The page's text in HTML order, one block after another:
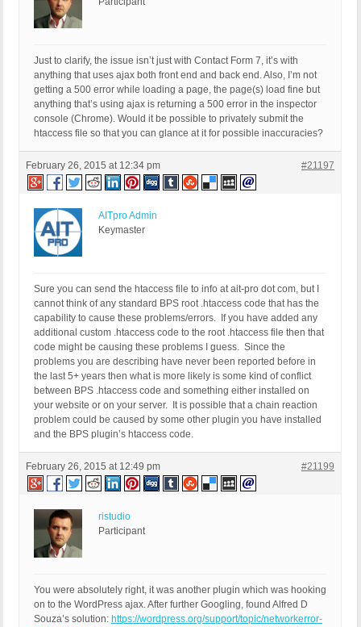
Just to clarify, the issue isn’t just with Contact Form 7, it’s with
anything that uses ajax both front end and back end. Also, I’m not
getting a 500 error while loading a page, the page(s) load fine but
anything that’s using ajax is returning a 500 error in the inspector
console (Chrome). Would it be possible to privately submit the
htaccess file so that you can glance at it for possible inaccuracies?
February 26, 2015 at 12:34 pm #21197
AITpro Admin
Keymaster
Sure you can send the htaccess file to info at ait-pro dot com, but I
cannot think of any standard BPS root .htaccess code that has the
capability to cause these problems/errors. If you have added any
additional custom .htaccess code to the root .htaccess file then that
code might be causing these problems I guess. Since the
problems you are describing have never been reported before in
the last 5+ years then what is more likely is some kind of conflict
between BPS .htaccess code and something either installed on
your website or on your server. It is possible that a chain reaction
problem could be caused by some other plugin you have installed
and the BPS plugin’s htaccess code.
February 26, 2015 at 12:49 pm #21199
ristudio
Participant
You were absolutely right, it was another plugin which was hooking
on to the WordPress ajax. After further Googling, found Alfred D
Souza’s solution: https://wordpress.org/support/topic/networkerror-